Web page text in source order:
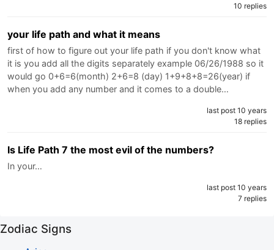
10 replies
your life path and what it means
first of how to figure out your life path if you don't know what
it is you add all the digits separately example 06/26/1988 so it
would go 0+6=6(month) 2+6=8 (day) 1+9+8+8=26(year) if
when you add any number and it comes to a double…
last post 10 years
18 replies
Is Life Path 7 the most evil of the numbers?
In your…
last post 10 years
7 replies
Zodiac Signs